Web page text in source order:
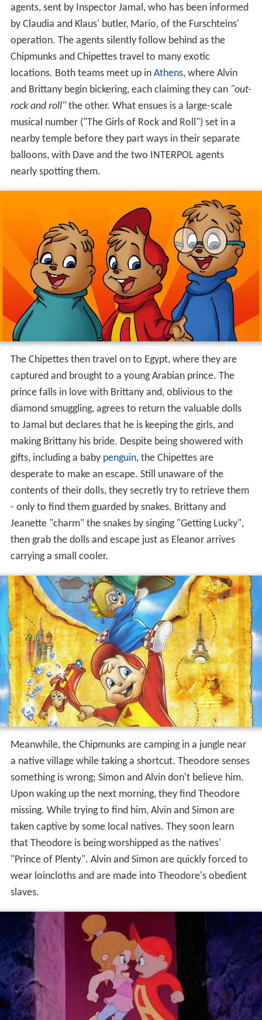
Chipmunks and Chipettes travel to many exotic
locations. Both teams meet up inAthens, where Alvin
and Brittany begin bickering, each claiming they can
rock and roll"the other. What ensues is a large-scale
musical number ("The Girls of Rock and Roll") set in a
nearby temple before they part ways in their separate
balloons, with Dave and the two INTERPOL agents
nearly spotting them.
The Chipettes then travel on to Egypt, where they are
captured and brought to a young Arabian prince. The
prince falls in love with Brittany and, oblivious to the
diamond smuggling, agrees to return the valuable dolls
to Jamal but declares that he is keeping the girls, and
making Brittany his bride. Despite being showered with
gifts, including a babypenguin , the Chipettes are
desperate to make an escape. Still unaware of the
contents of their dolls, they secretly try to retrieve them
- only to find them guarded by snakes. Brittany and
Jeanette "charm" the snakes by singing "Getting Lucky",
then grab the dolls and escape just as Eleanor arrives
carrying a small cooler.
Meanwhile, the Chipmunks are camping in a jungle near
a native village while taking a shortcut. Theodore senses
something is wrong; Simon and Alvin don't believe him.
Upon waking up the next morning, they find Theodore
missing. While trying to find him, Alvin and Simon are
taken captive by some local natives. They soon learn
that Theodore is being worshipped as the natives'
"Prince of Plenty". Alvin and Simon are quickly forced to
wear loincloths and are made into Theodore's obedient
slaves.